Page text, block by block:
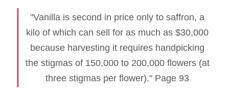
"Vanilla is second in price only to saffron, a
kilo of which can sell for as much as $30,000
because harvesting it requires handpicking
the stigmas of 150,000 to 200,000 flowers (at
three stigmas per flower)." Page 93